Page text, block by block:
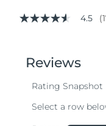
4.5
stars,
average
value.
171
4.5